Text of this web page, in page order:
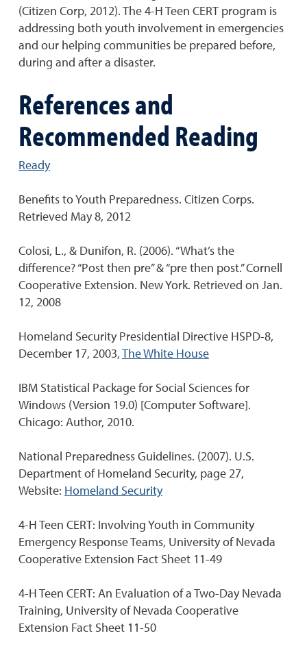
(Citizen Corp, 2012). The 4-H Teen CERT program is
addressing both youth involvement in emergencies
and our helping communities be prepared before,
during and after a disaster.
References and
Recommended Reading
Ready
Benefits to Youth Preparedness. Citizen Corps.
Retrieved May 8, 2012
Colosi, L., & Dunifon, R. (2006). “What’s the
difference? “Post then pre” & “pre then post.” Cornell
Cooperative Extension. New York. Retrieved on Jan.
12, 2008
Homeland Security Presidential Directive HSPD-8,
December 17, 2003,The White House
IBM Statistical Package for Social Sciences for
Windows (Version 19.0) [Computer Software].
Chicago: Author, 2010.
National Preparedness Guidelines. (2007). U.S.
Department of Homeland Security, page 27,
Website: Homeland Security
4-H Teen CERT: Involving Youth in Community
Emergency Response Teams, University of Nevada
Cooperative Extension Fact Sheet 11-49
4-H Teen CERT: An Evaluation of a Two-Day Nevada
Training, University of Nevada Cooperative
Extension Fact Sheet 11-50